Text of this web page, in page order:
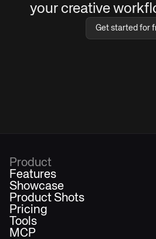
your creative
Get started for
Product
Features
Showcase
Product Shots
Pricing
Tools
MCP